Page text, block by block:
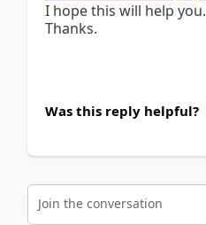
I hope this will help you.
Thanks.
Was this reply helpful?
Join the conversation